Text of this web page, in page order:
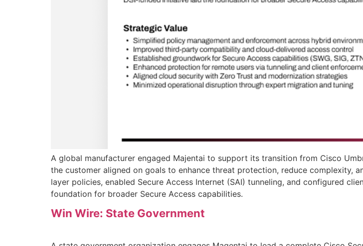
A global manufacturer engaged Majentai to support its transition from Cisco
the customer aligned on goals to enhance threat protection, reduce complexity,
layer policies, enabled Secure Access Internet (SAI) tunneling, and configured
foundation for broader Secure Access capabilities.
Win Wire: State Government